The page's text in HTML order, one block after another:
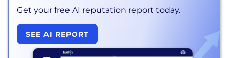
Get your free AI reputation report today.
SEE AI REPORT